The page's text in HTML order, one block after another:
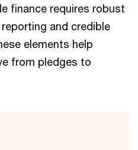
finance requires robust
and credible
elements help
from pledges to